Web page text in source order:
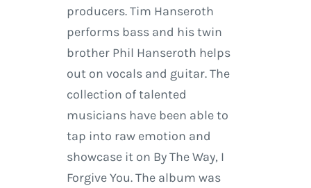
producers. Tim Hanseroth
performs bass and his twin
brother Phil Hanseroth helps
out on vocals and guitar. The
collection of talented
musicians have been able to
tap into raw emotion and
showcase it on By The Way, I
Forgive You. The album was